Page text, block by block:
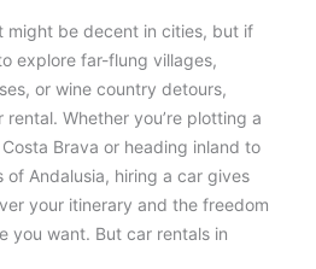
might be decent in cities, but if
explore far-flung villages,
or wine country detours,
rental. Whether you’re plotting a
Brava or heading inland to
Andalusia, hiring a car gives
your itinerary and the freedom
you want. But car rentals in